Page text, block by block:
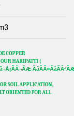
COPPER
HARIPATTI (
SOIL APPLICATION,
ORIENTED FOR ALL